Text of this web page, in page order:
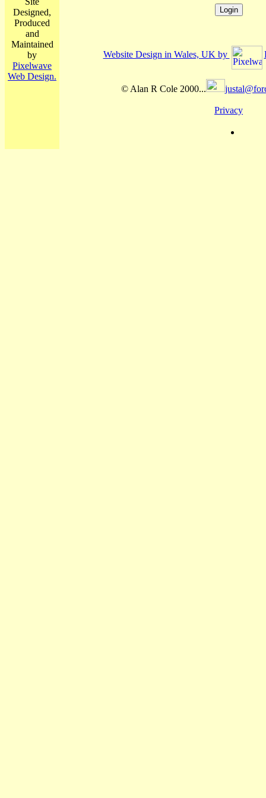
Designed,
Produced
and
Maintained
by
Pixelwave
Web Design.
Website Design in Wales, UK by
© Alan R Cole 2000...
Privacy